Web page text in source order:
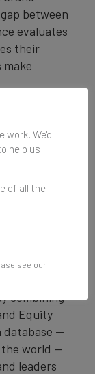
between
evaluates
their
Brand
which
Brand
41
combining
Equity
database —
the world —
leaders
work. We'd
help us
of all the
see our